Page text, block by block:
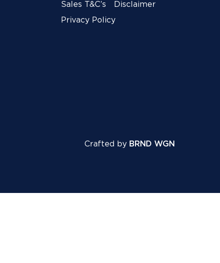
Sales T&C’s
Disclaimer
Privacy Policy
Crafted by BRND WGN